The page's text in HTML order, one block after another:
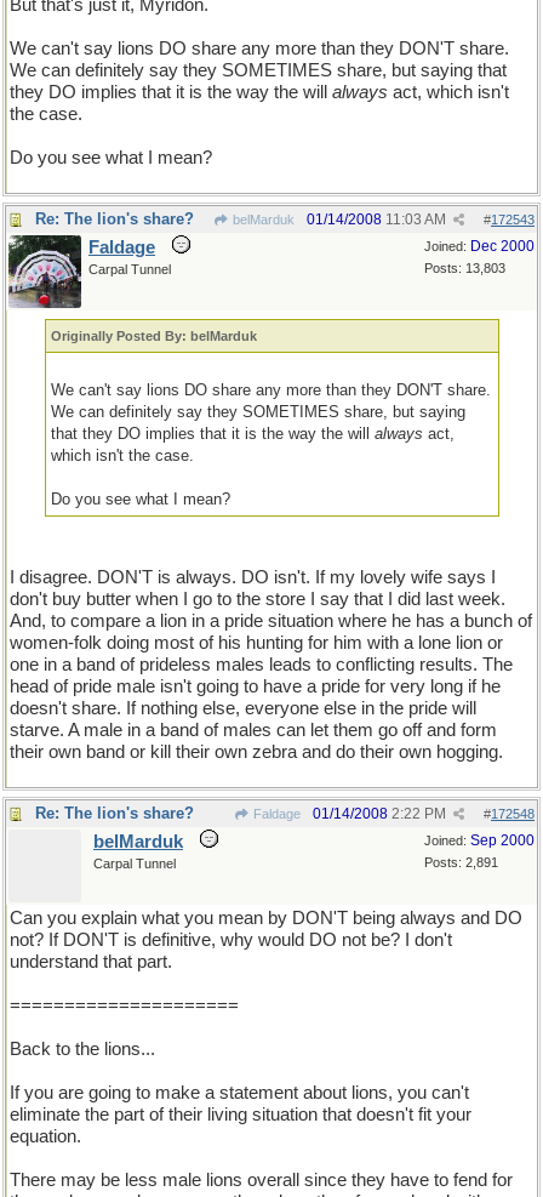
But that's just it, Myridon.
We can't say lions DO share any more than they DON'T share.
We can definitely say they SOMETIMES share, but saying that
they DO implies that it is the way the will always act, which isn't
the case.
Do you see what I mean?
Re: The lion's share? belMarduk #172543
01/14/2008 11:03 AM
Joined: Dec 2000
Posts: 13,803
Faldage
Carpal Tunnel
Originally Posted By: belMarduk
We can't say lions DO share any more than they DON'T share.
We can definitely say they SOMETIMES share, but saying
that they DO implies that it is the way the willalwaysact,
which isn't the case.
Do you see what I mean?
I disagree. DON'T is always. DO isn't. If my lovely wife says I
don't buy butter when I go to the store I say that I did last week.
And, to compare a lion in a pride situation where he has a bunch of
women-folk doing most of his hunting for him with a lone lion or
one in a band of prideless males leads to conflicting results. The
head of pride male isn't going to have a pride for very long if he
doesn't share. If nothing else, everyone else in the pride will
starve. A male in a band of males can let them go off and form
their own band or kill their own zebra and do their own hogging.
Re: The lion's share? Faldage #172548
01/14/2008 2:22 PM
Joined: Sep 2000
Posts: 2,891
belMarduk
Carpal Tunnel
Can you explain what you mean by DON'T being always and DO
not? If DON'T is definitive, why would DO not be? I don't
understand that part.
=====================
Back to the lions...
If you are going to make a statement about lions, you can't
eliminate the part of their living situation that doesn't fit your
equation.
There may be less male lions overall since they have to fend for